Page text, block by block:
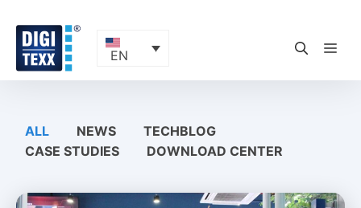
content
EN
ALL NEWS
TECHBLOG
CASE STUDIES
DOWNLOAD CENTER